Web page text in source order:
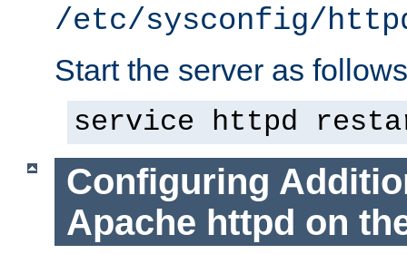
/etc/sysconfig/
Start the server as
service httpd
Configuring
Apache httpd on